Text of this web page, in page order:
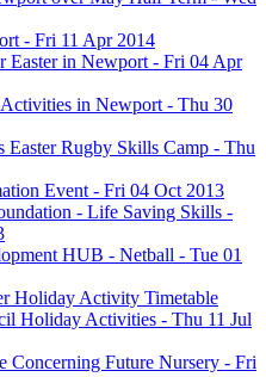
- Fri 11 Apr 2014
Easter in Newport - Fri 04 Apr
in Newport - Thu 30
Easter Rugby Skills Camp - Thu
Event - Fri 04 Oct 2013
- Life Saving Skills -
HUB - Netball - Tue 01
Holiday Activity Timetable
Holiday Activities - Thu 11 Jul
Concerning Future Nursery - Fri